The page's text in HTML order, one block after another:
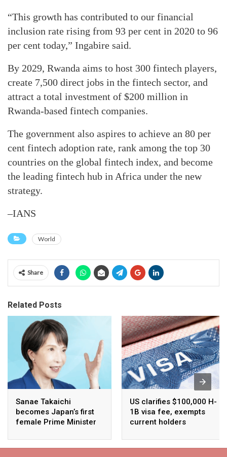
“This growth has contributed to our financial
inclusion rate rising from 93 per cent in 2020 to 96
per cent today,” Ingabire said.
By 2029, Rwanda aims to host 300 fintech players,
create 7,500 direct jobs in the fintech sector, and
attract a total investment of $200 million in
Rwanda-based fintech companies.
The government also aspires to achieve an 80 per
cent fintech adoption rate, rank among the top 30
countries on the global fintech index, and become
the leading fintech hub in Africa under the new
strategy.
–IANS
World
Share
Related Posts
Sanae Takaichi
becomes Japan’s first
female Prime Minister
US clarifies $100,000 H-
1B visa fee, exempts
current holders